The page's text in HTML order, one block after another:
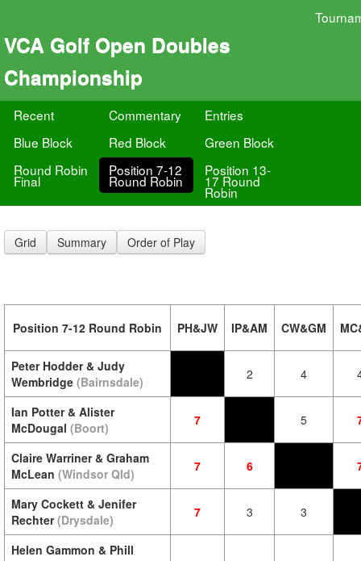
VCA Golf Open Doubles
Championship
Recent Commentary
Entries
Blue Block
Red Block
Green Block
Round Robin
Final
Position 7-12
Round Robin
Position 13-
17 Round
Robin
Grid Summary Order of Play
Position 7-12 Round Robin PH&JW IP&AM CW&GM
Peter Hodder & Judy
Wembridge (Bairnsdale) 2 4
Ian Potter & Alister
McDougal (Boort) 7 5
Claire Warriner & Graham
McLean (Windsor Qld) 7 6
Mary Cockett & Jenifer
Rechter (Drysdale) 7 3 3
Helen Gammon & Phill